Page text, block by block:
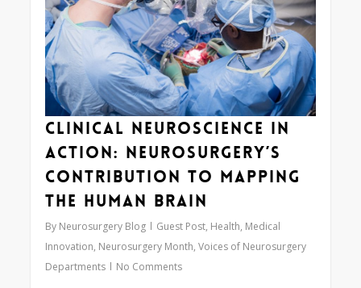
Clinical Neuroscience in
Action: Neurosurgery’s
Contribution to Mapping
the Human Brain
By Neurosurgery Blog Guest Post, Health, Medical
Innovation, Neurosurgery Month,Voices of Neurosurgery
Departments
No Comments